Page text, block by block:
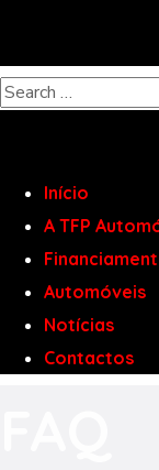
Início
A TFP
Automóveis
Notícias
Contactos